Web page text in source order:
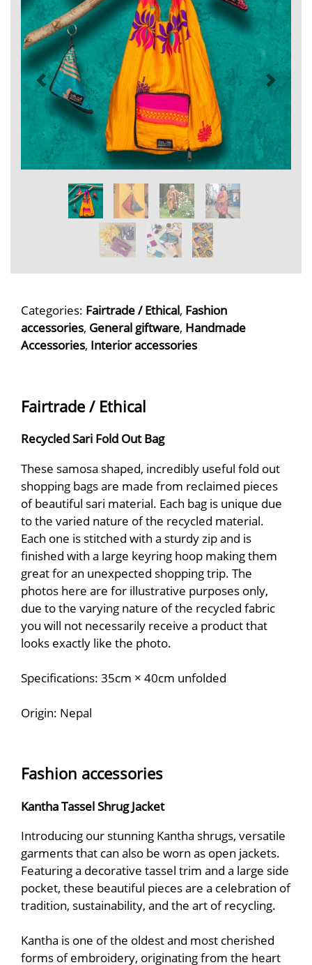
Categories: Fairtrade / Ethical, Fashion
accessories, General giftware, Handmade
Accessories, Interior accessories
Fairtrade / Ethical
Recycled Sari Fold Out Bag
These samosa shaped, incredibly useful fold out
shopping bags are made from reclaimed pieces
of beautiful sari material. Each bag is unique due
to the varied nature of the recycled material.
Each one is stitched with a sturdy zip and is
finished with a large keyring hoop making them
great for an unexpected shopping trip. The
photos here are for illustrative purposes only,
due to the varying nature of the recycled fabric
you will not necessarily receive a product that
looks exactly like the photo.
Specifications: 35cm × 40cm unfolded
Origin: Nepal
Fashion accessories
Kantha Tassel Shrug Jacket
Introducing our stunning Kantha shrugs, versatile
garments that can also be worn as open jackets.
Featuring a decorative tassel trim and a large side
pocket, these beautiful pieces are a celebration of
tradition, sustainability, and the art of recycling.
Kantha is one of the oldest and most cherished
forms of embroidery, originating from the heart